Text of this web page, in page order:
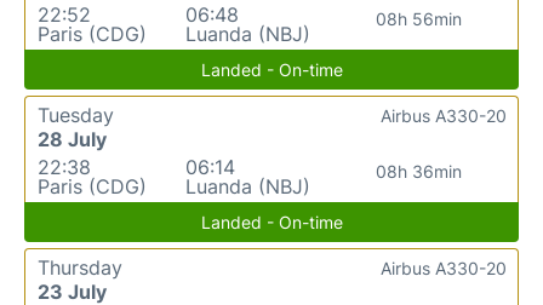
22:52
Paris (CDG)
06:48
Luanda (NBJ)
08h 56min
Landed - On-time
Tuesday
28 July
22:38
Paris (CDG)
06:14
Luanda (NBJ)
08h 36min
Airbus A330-20
Landed - On-time
Thursday
23 July
Airbus A330-20